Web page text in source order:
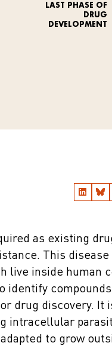
LAST PHASE OF
DRUG
DEVELOPMENT
as existing
This disease
live inside human
identify
drug discovery. It
intracellular
to grow